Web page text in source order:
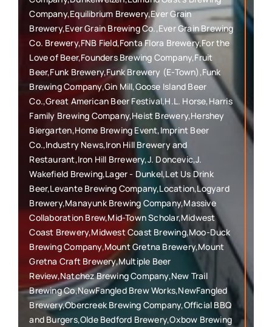
Company,Equilibrium Brewery,Ever Grain
Brewery,Ever Grain Brewing Co.,Ever Grain Brewing
Co. Brewery,FNB Field,Fonta Flora Brewery,For the
Love of Beer,Founders Brewing Company,Fruit
Beer,Funk Brewery,Funk Brewery (E-Town),Funk
Brewing Company,Gin Mill,Goose Island Beer
Co.,Great American Beer Festival,H.L. Horse,Harris
Family Brewing Company,Heist Brewery,Hershey
Biergarten,Home Brewing Event,Imprint Beer
Co.,Industry News,Iron Hill Brewery and
Restaurant,Iron Hill Brrewery,J. Doncevic,J.
Wakefield Brewing,Lager - Dunkel,Let Us Drink
Beer,Levante Brewing Company,Location,Logyard
Brewery,Manayunk Brewing Company,Massive
Collaboration Brew,Mid-Town Scholar,Midwest
Coast Brewery,Midwest Coast Brewing,Moo-Duck
Brewing Company,Mount Gretna Brewery,Mount
Gretna Craft Brewery,Multiple Beer
Review,Natchez Brewing Company,New Trail
Brewing Co,NewFangled Brew Works,NewFangled
Brewery,Obercreek Brewing Company,Official BBQ
and Burgers,Olde Bedford Brewery,Oxbow Brewing